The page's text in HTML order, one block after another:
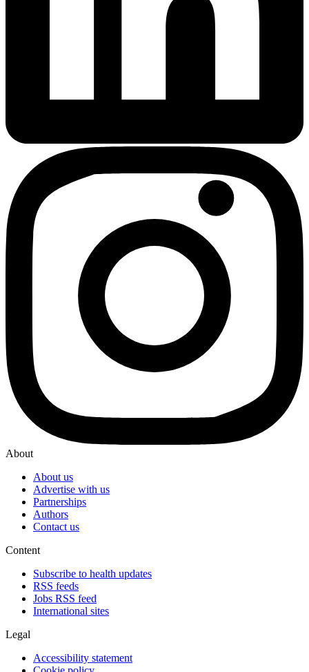
About
About us
Advertise with us
Partnerships
Authors
Contact us
Content
Subscribe to health updates
RSS feeds
Jobs RSS feed
International sites
Legal
Accessibility statement